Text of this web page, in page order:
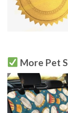
More Pet